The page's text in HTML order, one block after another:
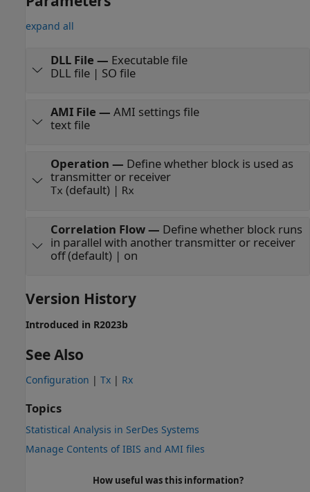
expand all
DLL File — Executable file
DLL file | SO file
AMI File — AMI settings file
text file
Operation — Define whether block is used as
transmitter or receiver
Tx (default) | Rx
Correlation Flow— Define whether block runs
in parallel with another transmitter or receiver
off (default) | on
Version History
Introduced in R2023b
See Also
Configuration | Tx | Rx
Topics
Statistical Analysis in SerDes Systems
Manage Contents of IBIS and AMI files
How useful was this information?